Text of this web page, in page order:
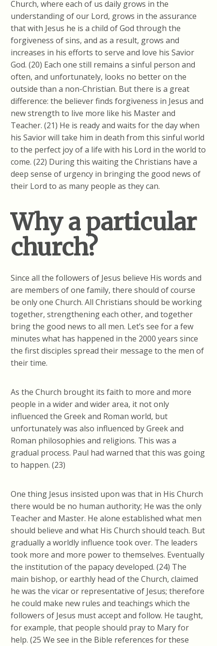
Church, where each of us daily grows in the
understanding of our Lord, grows in the assurance
that with Jesus he is a child of God through the
forgiveness of sins, and as a result, grows and
increases in his efforts to serve and love his Savior
God. (20) Each one still remains a sinful person and
often, and unfortunately, looks no better on the
outside than a non-Christian. But there is a great
difference: the believer finds forgiveness in Jesus and
new strength to live more like his Master and
Teacher. (21) He is ready and waits for the day when
his Savior will take him in death from this sinful world
to the perfect joy of a life with his Lord in the world to
come. (22) During this waiting the Christians have a
deep sense of urgency in bringing the good news of
their Lord to as many people as they can.
Why a particular
church?
Since all the followers of Jesus believe His words and
are members of one family, there should of course
be only one Church. All Christians should be working
together, strengthening each other, and together
bring the good news to all men. Let’s see for a few
minutes what has happened in the 2000 years since
the first disciples spread their message to the men of
their time.
As the Church brought its faith to more and more
people in a wider and wider area, it not only
influenced the Greek and Roman world, but
unfortunately was also influenced by Greek and
Roman philosophies and religions. This was a
gradual process. Paul had warned that this was going
to happen. (23)
One thing Jesus insisted upon was that in His Church
there would be no human authority; He was the only
Teacher and Master. He alone established what men
should believe and what His Church should teach. But
gradually a worldly influence took over. The leaders
took more and more power to themselves. Eventually
the institution of the papacy developed. (24) The
main bishop, or earthly head of the Church, claimed
he was the vicar or representative of Jesus; therefore
he could make new rules and teachings which the
followers of Jesus must accept and follow. He taught,
for example, that people should pray to Mary for
help. (25 We see in the Bible references for these